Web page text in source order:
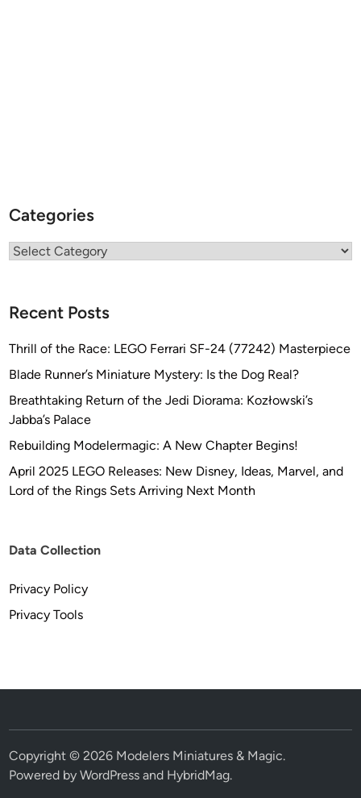
Categories
Categories
Recent Posts
Thrill of the Race: LEGO Ferrari SF-24 (77242) Masterpiece
Blade Runner’s Miniature Mystery: Is the Dog Real?
Breathtaking Return of the Jedi Diorama: Kozłowski’s
Jabba’s Palace
Rebuilding Modelermagic: A New Chapter Begins!
April 2025 LEGO Releases: New Disney, Ideas, Marvel, and
Lord of the Rings Sets Arriving Next Month
Data Collection
Privacy Policy
Privacy Tools
Copyright © 2026 Modelers Miniatures & Magic.
Powered byWordPress and HybridMag.